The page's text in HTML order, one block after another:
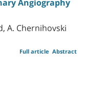
Angiography
A. Chernihovski
Abstract
Full article